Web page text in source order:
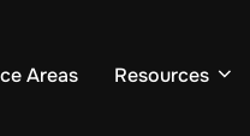
Areas Resources